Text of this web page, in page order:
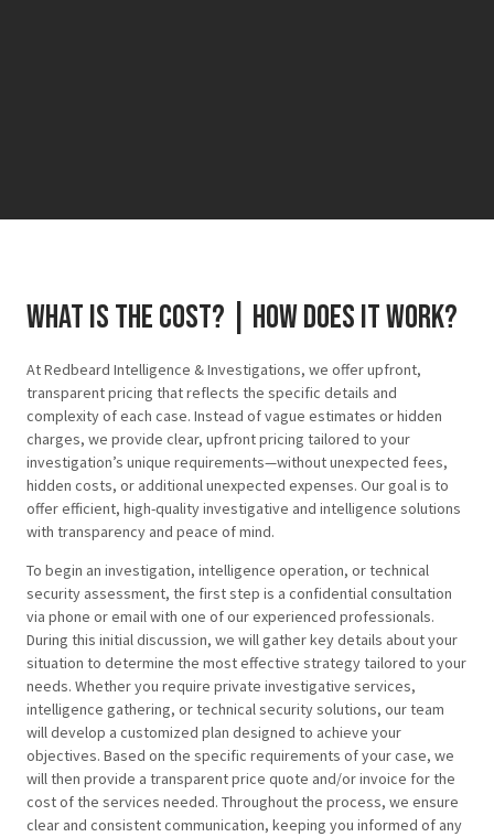
What is the cost? | how does it work?
At Redbeard Intelligence & Investigations, we offer upfront,
transparent pricing that reflects the specific details and
complexity of each case. Instead of vague estimates or hidden
charges, we provide clear, upfront pricing tailored to your
investigation’s unique requirements—without unexpected fees,
hidden costs, or additional unexpected expenses. Our goal is to
offer efficient, high-quality investigative and intelligence solutions
with transparency and peace of mind.
To begin an investigation, intelligence operation, or technical
security assessment, the first step is a confidential consultation
via phone or email with one of our experienced professionals.
During this initial discussion, we will gather key details about your
situation to determine the most effective strategy tailored to your
needs. Whether you require private investigative services,
intelligence gathering, or technical security solutions, our team
will develop a customized plan designed to achieve your
objectives. Based on the specific requirements of your case, we
will then provide a transparent price quote and/or invoice for the
cost of the services needed. Throughout the process, we ensure
clear and consistent communication, keeping you informed of any